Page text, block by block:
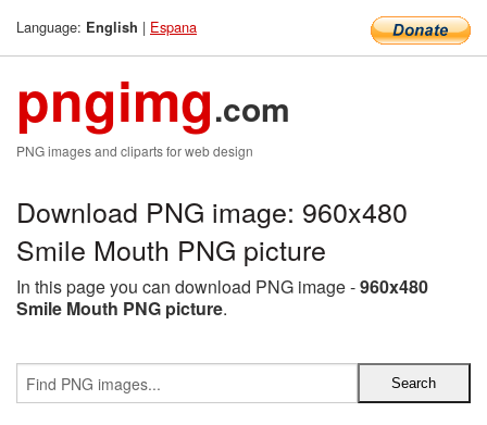
Language: English | Espana
pngimg.com
PNG images and cliparts for web design
Download PNG image: 960x480
Smile Mouth PNG picture
In this page you can download PNG image -960x480
Smile Mouth PNG picture.